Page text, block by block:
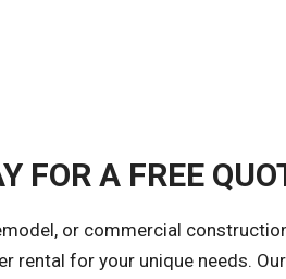
FOR A FREE
or commercial
rental for your unique needs.